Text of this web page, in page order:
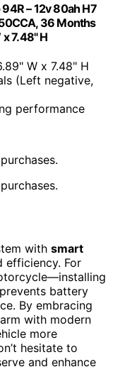
– 12v 80ah H7
36 Months
7.48" H
W x 7.48" H
(Left negative,
performance
with smart
efficiency. For
battery
By embracing
with modern
more
hesitate to
and enhance